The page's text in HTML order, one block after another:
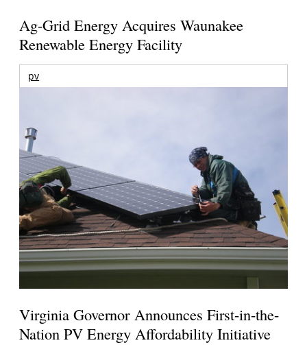
Ag-Grid Energy Acquires Waunakee
Renewable Energy Facility
pv
Virginia Governor Announces First-in-the-
Nation PV Energy Affordability Initiative